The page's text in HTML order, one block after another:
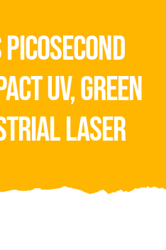
uv, green
laser